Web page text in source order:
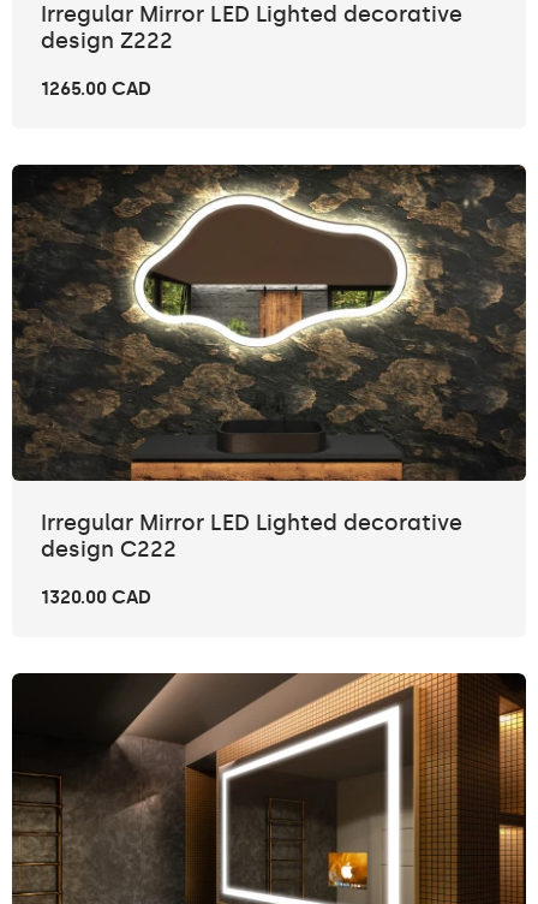
Irregular Mirror LED Lighted decorative
design Z222
1265.00 CAD
Irregular Mirror LED Lighted decorative
design C222
1320.00 CAD